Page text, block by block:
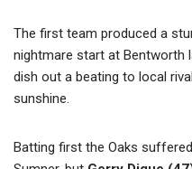
The first team produced a
nightmare start at Bentworth
dish out a beating to local
sunshine.
Batting first the Oaks